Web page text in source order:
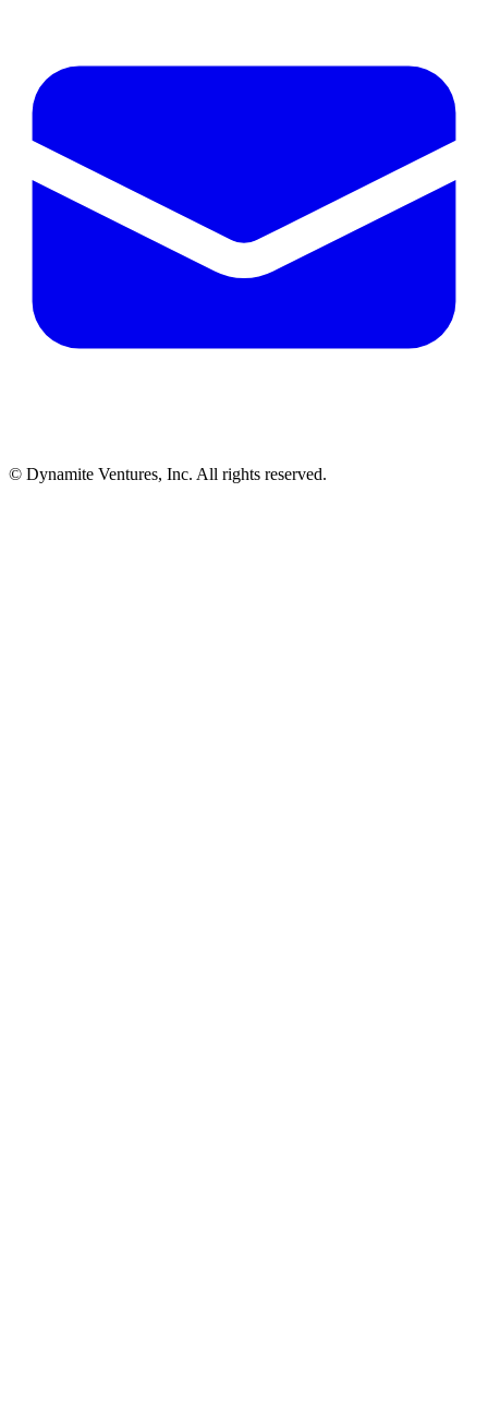
© Dynamite Ventures, Inc. All rights reserved.